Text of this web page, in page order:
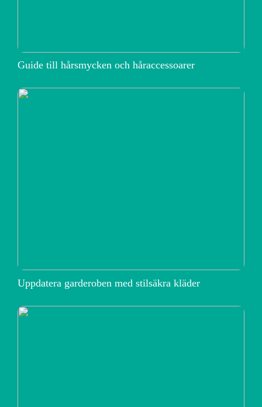
Guide till hårsmycken och håraccessoarer
Uppdatera garderoben med stilsäkra kläder